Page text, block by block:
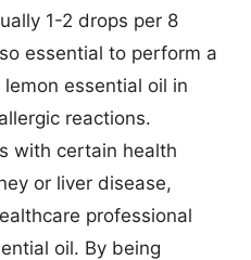
1-2 drops per 8
essential to perform a
essential oil in
reactions.
with certain health
or liver disease,
professional
oil. By being